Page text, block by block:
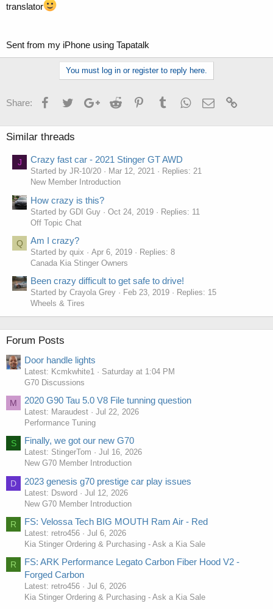
translator
Sent from my iPhone using Tapatalk
You must log in or register to reply here.
Share: FacebookTwitterGoogle+Reddit PinterestTumblrWhatsApp
Email
Similar threads
J Crazy fast car - 2021 Stinger GT AWD
Started by JR-10/20 Mar 12, 2021
Replies: 21
New Member Introduction
How crazy is this?
Started by GDI Guy Oct 24, 2019
Replies: 11
Off Topic Chat
Q Am I crazy?
Started by quix Apr 6, 2019
Replies: 8
Canada Kia Stinger Owners
Been crazy difficult to get safe to drive!
Started by Crayola Grey Feb 23, 2019
Replies: 15
Wheels & Tires
Forum Posts
Door handle lights
Latest: Kcmkwhite1
Saturday at 1:04 PM
G70 Discussions
M 2020 G90 Tau 5.0 V8 File tunning question
Latest: Maraudest
Jul 22, 2026
Performance Tuning
S Finally, we got our new G70
Latest: StingerTom
Jul 16, 2026
New G70 Member Introduction
D 2023 genesis g70 prestige car play issues
Latest: Dsword
Jul 12, 2026
New G70 Member Introduction
R FS: Velossa Tech BIG MOUTH Ram Air - Red
Latest: retro456
Jul 6, 2026
Kia Stinger Ordering & Purchasing - Ask a Kia Sale
R
FS: ARK Performance Legato Carbon Fiber Hood V2 -
Forged Carbon
Latest: retro456
Jul 6, 2026
Kia Stinger Ordering & Purchasing - Ask a Kia Sale